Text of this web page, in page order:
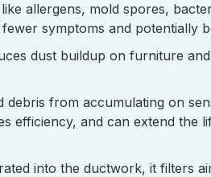
allergens, mold spores,
symptoms and potentially
dust buildup on furniture
debris from accumulating on
efficiency, and can extend
into the ductwork, it filters